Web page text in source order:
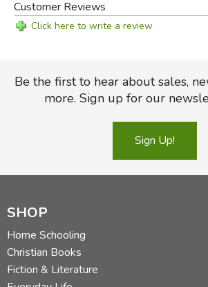
Customer Reviews
Click here to write a review
Be the first to hear about sales,
more. Sign up for our
Sign Up!
SHOP
Home Schooling
Christian Books
Fiction & Literature